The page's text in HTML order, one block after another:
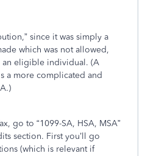
since it was simply a
which was not allowed,
eligible individual. (A
a more complicated and
go to “1099-SA, HSA, MSA”
section. First you’ll go
(which is relevant if